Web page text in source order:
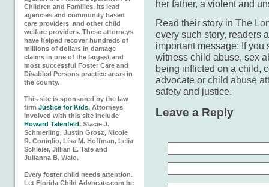
Children and Families, its lead
agencies and community based
care providers, and other child
welfare providers. These attorneys
have helped recover hundreds of
millions of dollars in damage
claims in one of the largest and
most successful Foster Care and
Disabled Persons practice areas in
the county.
This site is sponsored by the law
firm Justice for Kids. Attorneys
involved with this site include
Howard Talenfeld, Stacie J.
Schmerling, Justin Grosz, Nicole
R. Coniglio, Lisa M. Hoffman, Lelia
Schleier, Jillian E. Tate and
Julianna B. Walo.
Every foster child needs attention.
Let Florida Child Advocate.com be
her father, a violent and
Read their story in The
every such story, readers
important message: If
witness child abuse, sex
being inflicted on a child,
advocate or child abuse
safety and justice.
Leave a Reply